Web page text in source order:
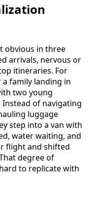
obvious in three
arrivals, nervous or
itineraries. For
family landing in
two young
Instead of navigating
luggage
step into a van with
water waiting, and
flight and shifted
degree of
to replicate with